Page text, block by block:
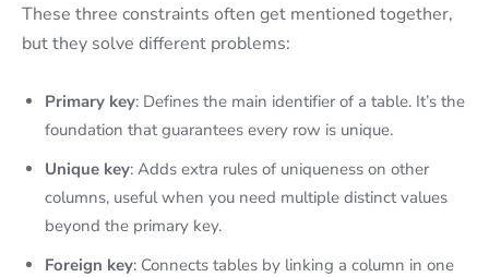
These three constraints often get mentioned together,
but they solve different problems:
Primary key: Defines the main identifier of a table. It’s the
foundation that guarantees every row is unique.
Unique key: Adds extra rules of uniqueness on other
columns, useful when you need multiple distinct values
beyond the primary key.
Foreign key: Connects tables by linking a column in one